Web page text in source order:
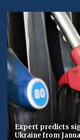
Expert predicts
Ukraine from